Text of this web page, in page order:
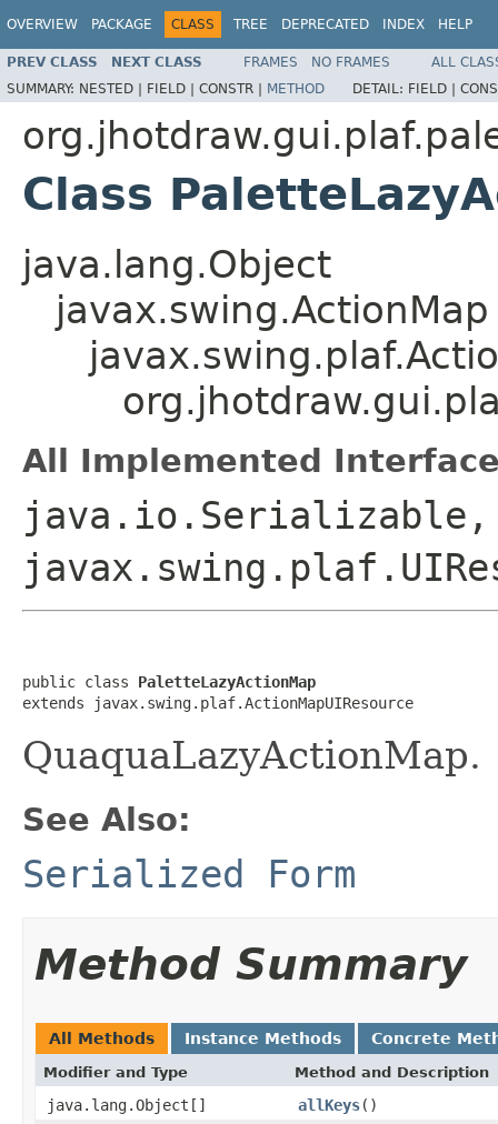
OVERVIEW PACKAGE CLASS TREE DEPRECATED INDEX HELP
PREV CLASS NEXT CLASS FRAMES NO FRAMES
ALL
SUMMARY: NESTED | FIELD | CONSTR | METHOD DETAIL: FIELD |
Class
java.lang.Object
javax.swing.ActionMap
All Implemented
java.io.Serializable,
public class PaletteLazyActionMap
extends javax.swing.plaf.ActionMapUIResource
QuaquaLazyActionMap.
See Also:
Serialized Form
Method Summary
All Methods Instance Methods Concrete
Modifier and Type Method and Description
java.lang.Object[] allKeys()